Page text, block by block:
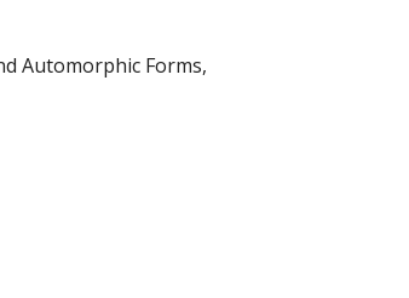
Automorphic Forms,